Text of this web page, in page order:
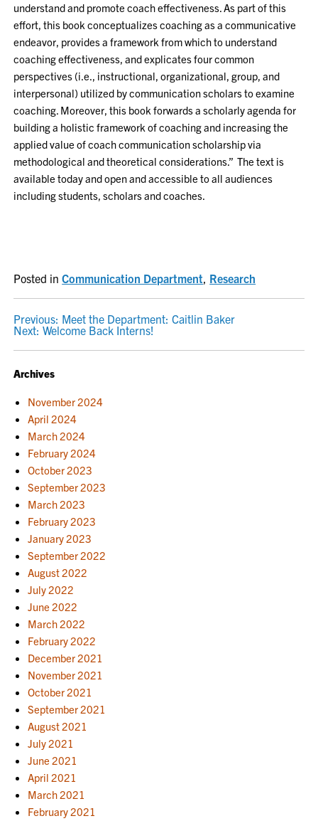
understand and promote coach effectiveness. As part of this
effort, this book conceptualizes coaching as a communicative
endeavor, provides a framework from which to understand
coaching effectiveness, and explicates four common
perspectives (i.e., instructional, organizational, group, and
interpersonal) utilized by communication scholars to examine
coaching. Moreover, this book forwards a scholarly agenda for
building a holistic framework of coaching and increasing the
applied value of coach communication scholarship via
methodological and theoretical considerations.” The text is
available today and open and accessible to all audiences
including students, scholars and coaches.
Posted inCommunication Department, Research
POST
NAVIGATION
Previous: Meet the Department: Caitlin Baker
Next: Welcome Back Interns!
Archives
November 2024
April 2024
March 2024
February 2024
October 2023
September 2023
March 2023
February 2023
January 2023
September 2022
August 2022
July 2022
June 2022
March 2022
February 2022
December 2021
November 2021
October 2021
September 2021
August 2021
July 2021
June 2021
April 2021
March 2021
February 2021